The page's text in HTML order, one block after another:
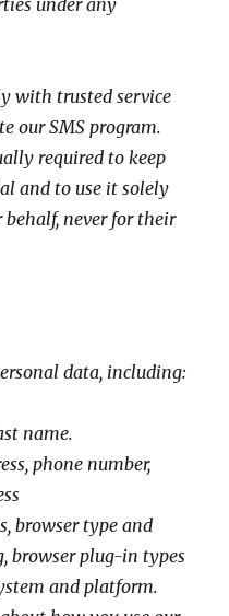
under any
with trusted service
our SMS program.
required to keep
and to use it solely
behalf, never for their
data, including:
name.
phone number,
browser type and
browser plug-in types
and platform.